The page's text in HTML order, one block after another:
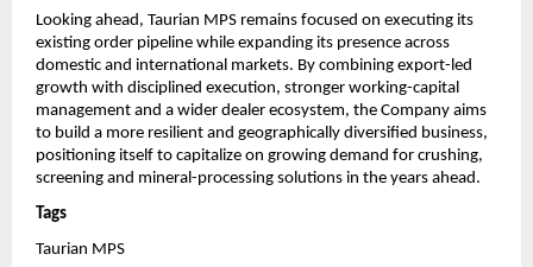
Looking ahead, Taurian MPS remains focused on executing its
existing order pipeline while expanding its presence across
domestic and international markets. By combining export-led
growth with disciplined execution, stronger working-capital
management and a wider dealer ecosystem, the Company aims
to build a more resilient and geographically diversified business,
positioning itself to capitalize on growing demand for crushing,
screening and mineral-processing solutions in the years ahead.
Tags
Taurian MPS